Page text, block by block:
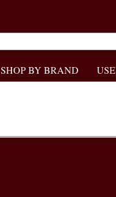
SHOP BY BRAND